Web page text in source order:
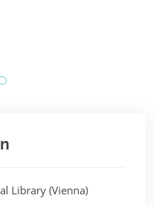
Library (Vienna)